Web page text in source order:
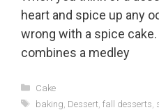
heart and spice up any
wrong with a spice
combines a medley
Categories
Cake
Tags
baking Dessert, fall desserts